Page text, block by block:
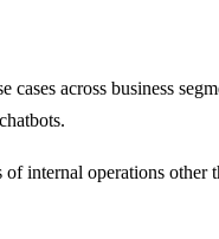
across business
internal operations other